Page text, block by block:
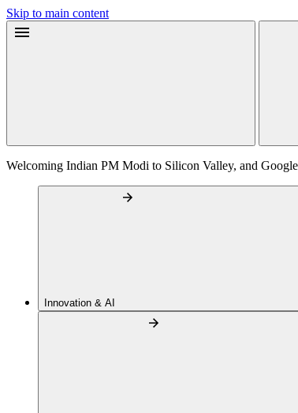
Skip to main content
Welcoming Indian PM Modi to Silicon Valley, and Google
Innovation & AI